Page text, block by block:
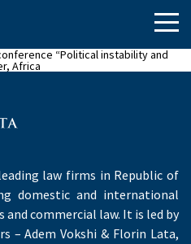
“Political instability and
Africa
law firms in Republic of
domestic and international
and commercial law. It is led by
– Adem Vokshi & Florin Lata,